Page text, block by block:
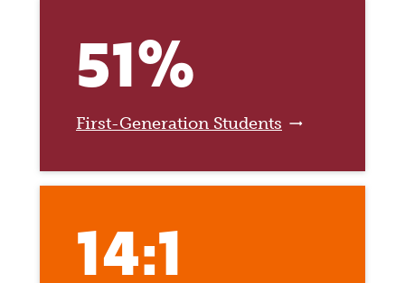
51%
First-Generation Students
14:1